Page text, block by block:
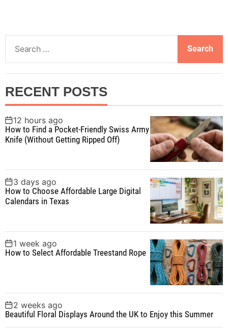
a
c
h
f
o
r
RECENT POSTS
12 hours ago
How to Find a Pocket-Friendly Swiss Army
Knife (Without Getting Ripped Off)
3 days ago
How to Choose Affordable Large Digital
Calendars in Texas
1 week ago
How to Select Affordable Treestand Rope
2 weeks ago
Beautiful Floral Displays Around the UK to Enjoy this Summer